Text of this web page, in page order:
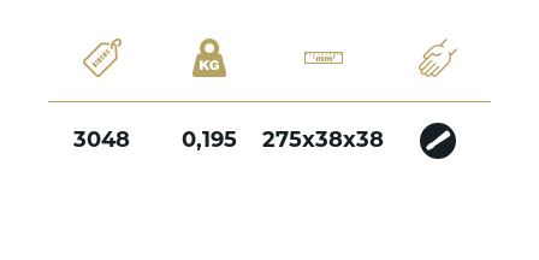
3048 0,195 275x38x38